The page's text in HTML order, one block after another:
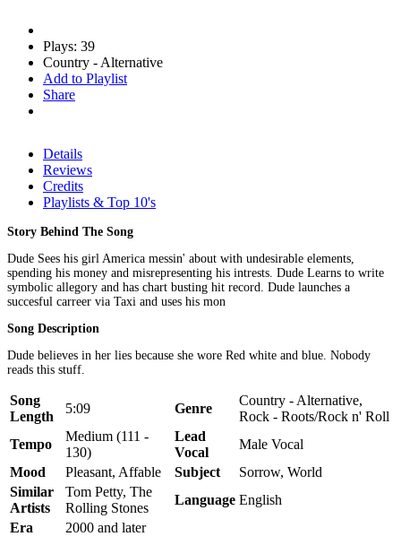
Plays: 39
Country - Alternative
Add to Playlist
Share
Details
Reviews
Credits
Playlists & Top 10's
Story Behind The Song
Dude Sees his girl America messin' about with undesirable elements,
spending his money and misrepresenting his intrests. Dude Learns to write
symbolic allegory and has chart busting hit record. Dude launches a
succesful carreer via Taxi and uses his mon
Song Description
Dude believes in her lies because she wore Red white and blue. Nobody
reads this stuff.
Song
Length
5:09 Genre
Country - Alternative,
Rock - Roots/Rock n' Roll
Tempo
Medium (111 -
130)
Lead
Vocal
Male Vocal
Mood
Pleasant, Affable Subject
Sorrow, World
Similar
Artists
Tom Petty, The
Rolling Stones
Language English
Era
2000 and later